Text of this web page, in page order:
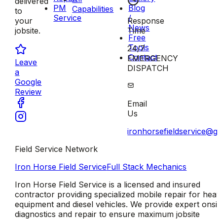
to
your
jobsite.
Leave
a
Google
Review
PM
Service
Capabilities
Blog
/
News
Free
Tools
Contact
Response
Time
24/7
EMERGENCY
DISPATCH
Email
Us
Field Service Network
Iron Horse Field ServiceFull Stack Mechanics
Iron Horse Field Service is a licensed and insured
contractor providing specialized mobile repair for
equipment and diesel vehicles. We provide expert
diagnostics and repair to ensure maximum jobsite